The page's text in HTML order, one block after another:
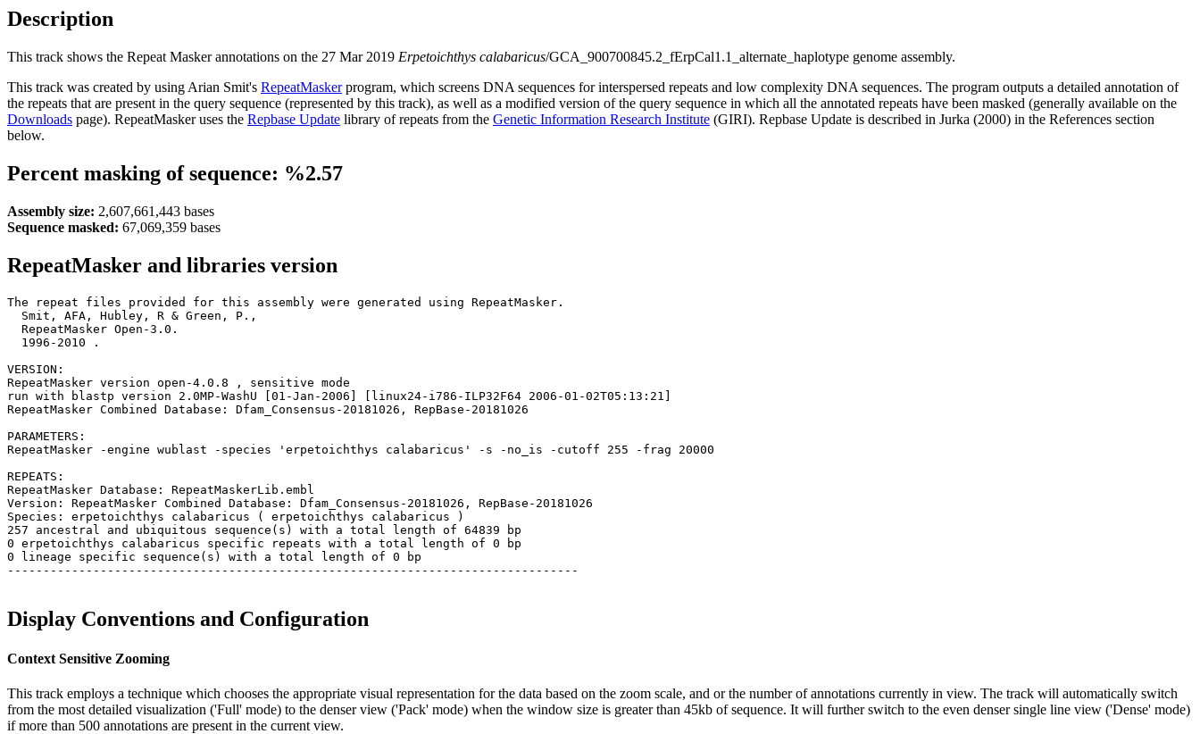
Description
This track shows the Repeat Masker annotations on the 27 Mar 2019 Erpetoichthys calabaricus/GCA_900700845.2_fErpCal1.1_alternate_haplotype genome assembly.
This track was created by using Arian Smit's RepeatMaskerprogram, which screens DNA sequences for interspersed repeats and low complexity DNA sequences. The program outputs a detailed annotation of
the repeats that are present in the query sequence (represented by this track), as well as a modified version of the query sequence in which all the annotated repeats have been masked (generally available on the
Downloads page). RepeatMasker uses the Repbase Update library of repeats from the Genetic Information Research Institute (GIRI). Repbase Update is described in Jurka (2000) in the References section
below.
Percent masking of sequence: %2.57
Assembly size: 2,607,661,443 bases
Sequence masked: 67,069,359 bases
RepeatMasker and libraries version
The repeat files provided for this assembly were generated using RepeatMasker.
  Smit, AFA, Hubley, R & Green, P.,
  RepeatMasker Open-3.0.
  1996-2010
.
VERSION:
RepeatMasker version open-4.0.8 , sensitive mode
run with blastp version 2.0MP-WashU [01-Jan-2006] [linux24-i786-ILP32F64 2006-01-02T05:13:21]
RepeatMasker Combined Database: Dfam_Consensus-20181026, RepBase-20181026
PARAMETERS:
RepeatMasker -engine wublast -species 'erpetoichthys calabaricus' -s -no_is -cutoff 255 -frag 20000
REPEATS:
RepeatMasker Database: RepeatMaskerLib.embl
Version: RepeatMasker Combined Database: Dfam_Consensus-20181026, RepBase-20181026
Species: erpetoichthys calabaricus ( erpetoichthys calabaricus )
257 ancestral and ubiquitous sequence(s) with a total length of 64839 bp
0 erpetoichthys calabaricus specific repeats with a total length of 0 bp
0 lineage specific sequence(s) with a total length of 0 bp
--------------------------------------------------------------------------------
Display Conventions and Configuration
Context Sensitive Zooming
This track employs a technique which chooses the appropriate visual representation for the data based on the zoom scale, and or the number of annotations currently in view. The track will automatically switch
from the most detailed visualization ('Full' mode) to the denser view ('Pack' mode) when the window size is greater than 45kb of sequence. It will further switch to the even denser single line view ('Dense' mode)
if more than 500 annotations are present in the current view.